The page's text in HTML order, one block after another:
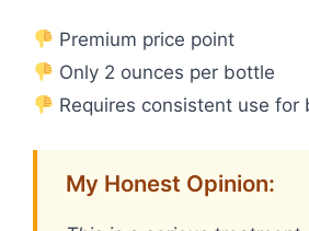
Premium price point
Only 2 ounces per bottle
Requires consistent use for
My Honest Opinion: